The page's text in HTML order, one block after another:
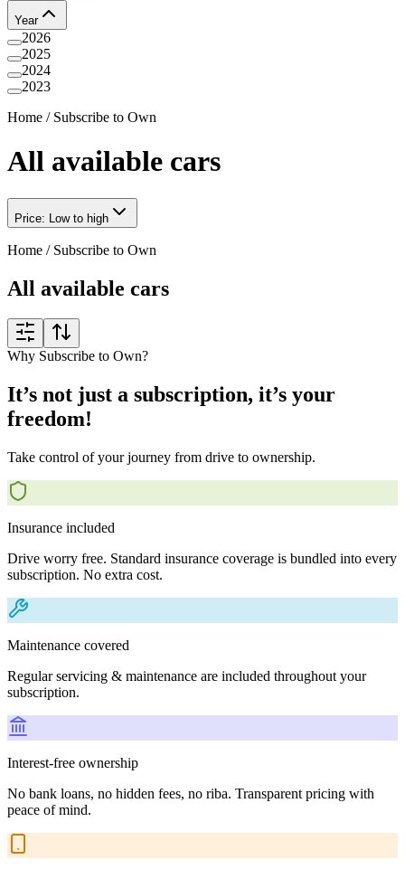
Year
2026
2025
2024
2023
Home / Subscribe to Own
All available cars
Price: Low to high
Home / Subscribe to Own
All available cars
Why Subscribe to Own?
It’s not just a subscription, it’s your
freedom!
Take control of your journey from drive to ownership.
Insurance included
Drive worry free. Standard insurance coverage is bundled into every
subscription. No extra cost.
Maintenance covered
Regular servicing & maintenance are included throughout your
subscription.
Interest-free ownership
No bank loans, no hidden fees, no riba. Transparent pricing with
peace of mind.